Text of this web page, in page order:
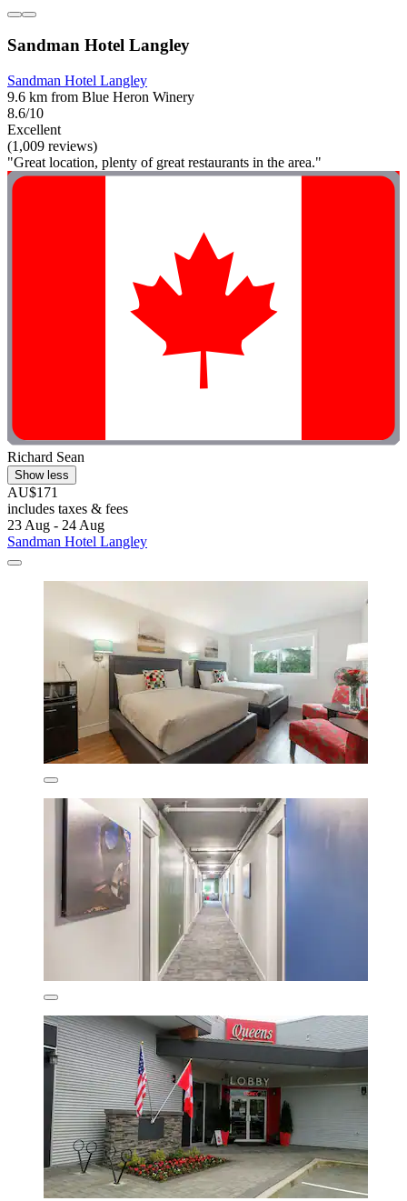
Sandman Hotel Langley
Sandman Hotel Langley
9.6 km from Blue Heron Winery
8.6/10
Excellent
(1,009 reviews)
"Great location, plenty of great restaurants in the area."
Richard Sean
Show less
AU$171
includes taxes & fees
23 Aug - 24 Aug
Sandman Hotel Langley